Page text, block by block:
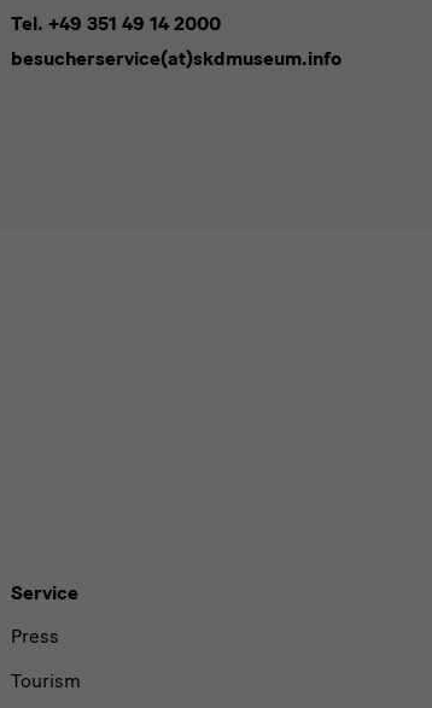
Tel. +49 351 49 14 2000
besucherservice(at)skdmuseum.info
Service
Press
Tourism